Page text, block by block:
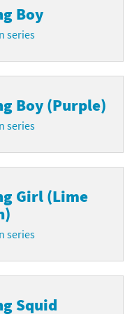
Boy
series
Boy (Purple)
series
Girl (Lime
series
Squid